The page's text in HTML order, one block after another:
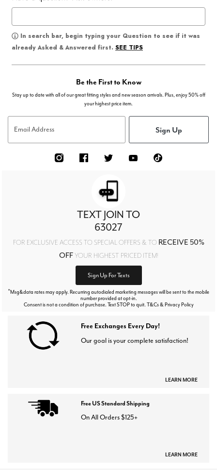
In search bar, begin typing your Question to see if it was
already Asked & Answered first. SEE TIPS
Be the First to Know
Stay up to date with all of our great fitting styles and new season arrivals. Plus, enjoy 50% off
your highest price item.
Email Address Sign Up
TEXT JOIN TO
63027
FOR EXCLUSIVE ACCESS TO SPECIAL OFFERS & TO RECEIVE 50%
OFFYOUR HIGHEST PRICED ITEM!
Sign Up For Texts
*Msg&data rates may apply. Recurring autodialed marketing messages will be sent to the mobile
number provided at opt-in.
Consent is not a condition of purchase. Text STOP to quit. T&Cs & Privacy Policy
Free Exchanges Every Day!
Our goal is your complete satisfaction!
LEARN MORE
Free US Standard Shipping
On All Orders $125+
LEARN MORE